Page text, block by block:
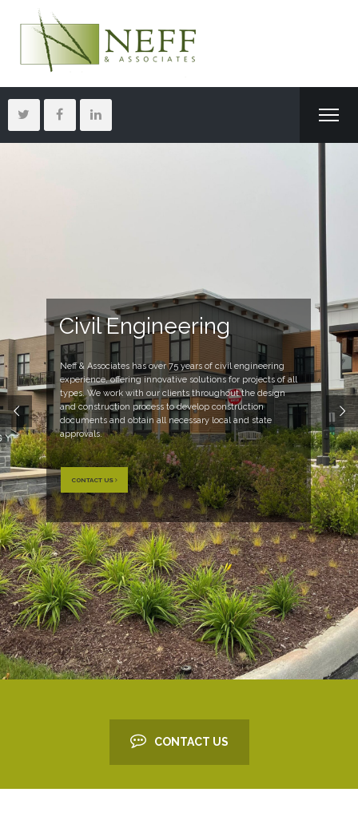
Civil Engineering
Neff & Associates has over 75 years of civil engineering
experience, offering innovative solutions for projects of all
types. We work with our clients throughout the design
and construction process to develop construction
documents and obtain all necessary local and state
approvals.
CONTACT US
CONTACT US